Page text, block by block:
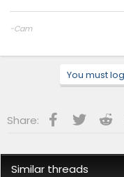
-Cam
Cobb Protuner
You must
Share: Facebook
Twitter
Similar threads